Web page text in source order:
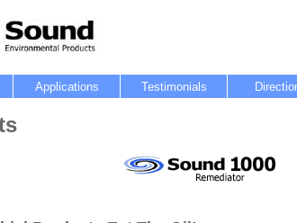
Applications Testimonials